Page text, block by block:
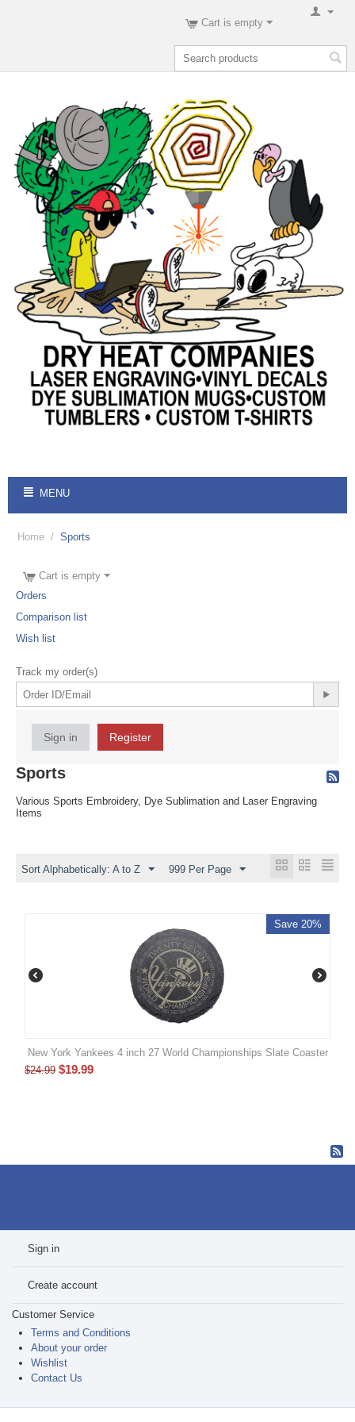
Cart is empty
MENU
Home / Sports
Cart is empty
Orders
Comparison list
Wish list
Track my order(s)
Sign in Register
Sports
Various Sports Embroidery, Dye Sublimation and Laser Engraving
Items
Sort Alphabetically: A to Z 999 Per Page
Save 20%
New York Yankees 4 inch 27 World Championships Slate Coaster
$24.99 $19.99
Sign in
Create account
Customer Service
Terms and Conditions
About your order
Wishlist
Contact Us